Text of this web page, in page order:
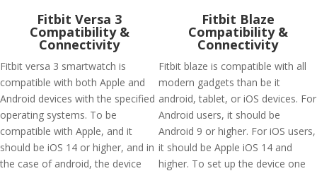
Fitbit Versa 3
Compatibility &
Connectivity
Fitbit versa 3 smartwatch is
compatible with both Apple and
Android devices with the specified
operating systems. To be
compatible with Apple, and it
should be iOS 14 or higher, and in
the case of android, the device
Fitbit Blaze
Compatibility &
Connectivity
Fitbit blaze is compatible with all
modern gadgets than be it
android, tablet, or iOS devices. For
Android users, it should be
Android 9 or higher. For iOS users,
it should be Apple iOS 14 and
higher. To set up the device one